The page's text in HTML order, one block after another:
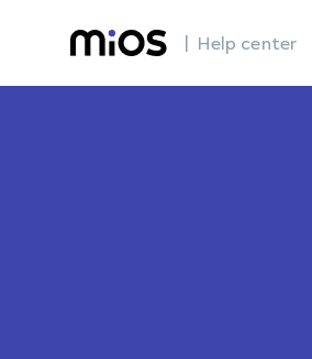
| Help center